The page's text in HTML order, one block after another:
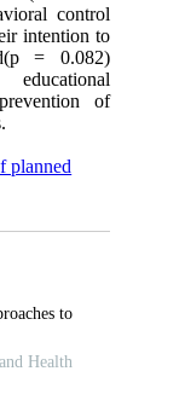
control
intention to
= 0.082)
of
planned